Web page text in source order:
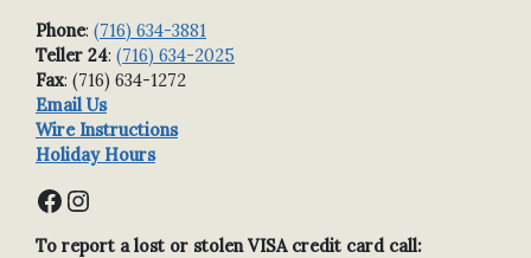
Phone: (716) 634-3881
Teller 24: (716) 634-2025
Fax: (716) 634-1272
Email Us
Wire Instructions
Holiday Hours
Facebook Instagram
To report a lost or stolen VISA credit card call: